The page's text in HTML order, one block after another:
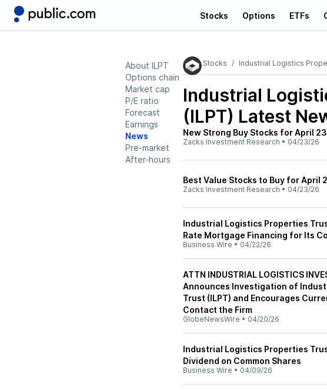
Stocks Options ETFs
About ILPT
Options chain
Market cap
P/E ratio
Forecast
Earnings
News
Pre-market
After-hours
Stocks Industrial Logistics
Industrial
(ILPT) Latest
New Strong Buy Stocks for April
Zacks Investment Research • 04/23/26
Best Value Stocks to Buy for April
Zacks Investment Research • 04/23/26
Industrial Logistics Properties
Rate Mortgage Financing for Its
Business Wire • 04/22/26
ATTN INDUSTRIAL LOGISTICS
Announces Investigation of
Trust (ILPT) and Encourages
Contact the Firm
GlobeNewsWire • 04/20/26
Industrial Logistics Properties
Dividend on Common Shares
Business Wire • 04/09/26